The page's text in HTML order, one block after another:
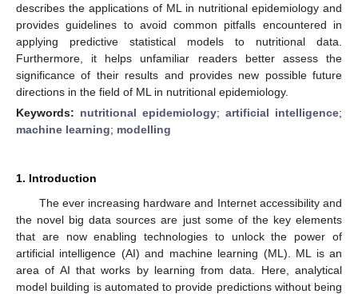
describes the applications of ML in nutritional epidemiology and
provides guidelines to avoid common pitfalls encountered in
applying predictive statistical models to nutritional data.
Furthermore, it helps unfamiliar readers better assess the
significance of their results and provides new possible future
directions in the field of ML in nutritional epidemiology.
Keywords: nutritional epidemiology; artificial intelligence;
machine learning; modelling
1. Introduction
The ever increasing hardware and Internet accessibility and
the novel big data sources are just some of the key elements
that are now enabling technologies to unlock the power of
artificial intelligence (AI) and machine learning (ML). ML is an
area of AI that works by learning from data. Here, analytical
model building is automated to provide predictions without being